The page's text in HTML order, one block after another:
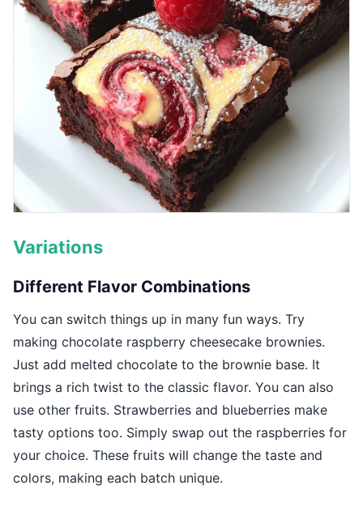
Variations
Different Flavor Combinations
You can switch things up in many fun ways. Try
making chocolate raspberry cheesecake brownies.
Just add melted chocolate to the brownie base. It
brings a rich twist to the classic flavor. You can also
use other fruits. Strawberries and blueberries make
tasty options too. Simply swap out the raspberries for
your choice. These fruits will change the taste and
colors, making each batch unique.